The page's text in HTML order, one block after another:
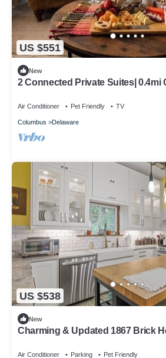
US $551
New
2 Connected Private Suites| 0.4mi
Air Conditioner Pet Friendly TV
Columbus Delaware
US $538
New
Charming & Updated 1867 Brick
Air Conditioner Parking Pet Friendly